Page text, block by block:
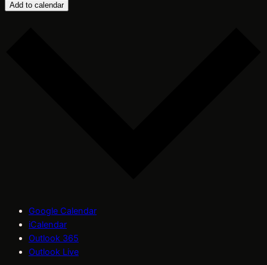
Add to calendar
Google Calendar
iCalendar
Outlook 365
Outlook Live